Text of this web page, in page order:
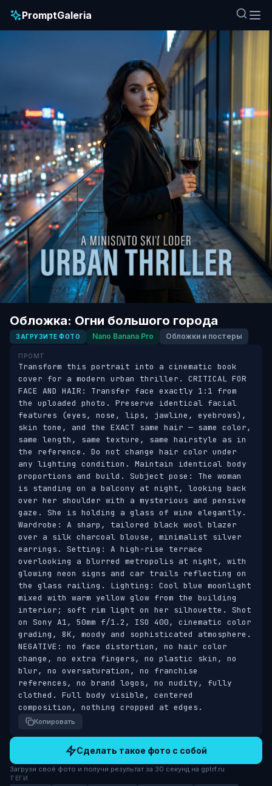
PromptGaleria
Обложка: Огни большого города
ЗАГРУЗИТЕ ФОТО Nano Banana Pro Обложки и постеры
ПРОМТ
Transform this portrait into a cinematic book
cover for a modern urban thriller. CRITICAL FOR
FACE AND HAIR: Transfer face exactly 1:1 from
the uploaded photo. Preserve identical facial
features (eyes, nose, lips, jawline, eyebrows),
skin tone, and the EXACT same hair — same color,
same length, same texture, same hairstyle as in
the reference. Do not change hair color under
any lighting condition. Maintain identical body
proportions and build. Subject pose: The woman
is standing on a balcony at night, looking back
over her shoulder with a mysterious and pensive
gaze. She is holding a glass of wine elegantly.
Wardrobe: A sharp, tailored black wool blazer
over a silk charcoal blouse, minimalist silver
earrings. Setting: A high-rise terrace
overlooking a blurred metropolis at night, with
glowing neon signs and car trails reflecting on
the glass railing. Lighting: Cool blue moonlight
mixed with warm yellow glow from the building
interior; soft rim light on her silhouette. Shot
on Sony A1, 50mm f/1.2, ISO 400, cinematic color
grading, 8K, moody and sophisticated atmosphere.
NEGATIVE: no face distortion, no hair color
change, no extra fingers, no plastic skin, no
blur, no oversaturation, no franchise
references, no brand logos, no nudity, fully
clothed. Full body visible, centered
composition, nothing cropped at edges.
Копировать
Сделать такое фото с собой
Загрузи своё фото и получи результат за 30 секунд на gptrf.ru
ТЕГИ